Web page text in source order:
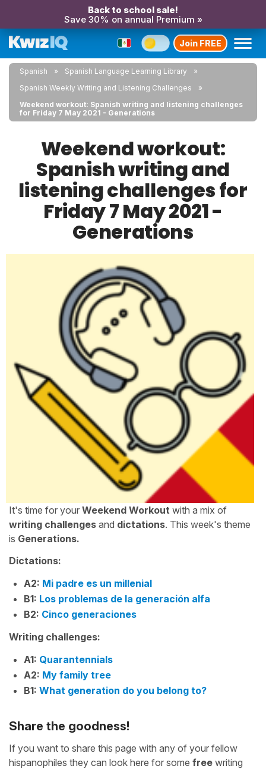
Back to school sale!
Save 30% on annual Premium »
Join FREE
Spanish
Spanish Language Learning Library
Spanish Weekly Writing and Listening Challenges
Weekend workout: Spanish writing and listening challenges
for Friday 7 May 2021 - Generations
Weekend workout:
Spanish writing and
listening challenges for
Friday 7 May 2021 -
Generations
It's time for your Weekend Workout with a mix of
writing challenges and dictations. This week's theme
is Generations.
Dictations:
A2: Mi padre es un millenial
B1: Los problemas de la generación alfa
B2: Cinco generaciones
Writing challenges:
A1: Quarantennials
A2: My family tree
B1: What generation do you belong to?
Share the goodness!
If you want to share this page with any of your fellow
hispanophiles they can look here for some free writing